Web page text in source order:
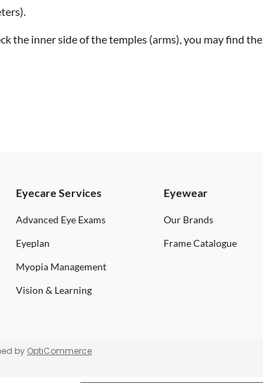
the inner side of the temples (arms), you may find the
Eyecare Services
Advanced Eye Exams
Eyeplan
Myopia Management
Vision & Learning
Eyewear
Our Brands
Frame Catalogue
by OptiCommerce